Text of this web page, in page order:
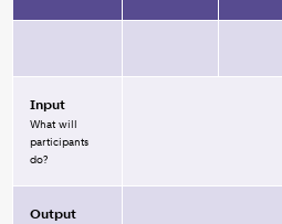
Input
What will
participants
do?
Output